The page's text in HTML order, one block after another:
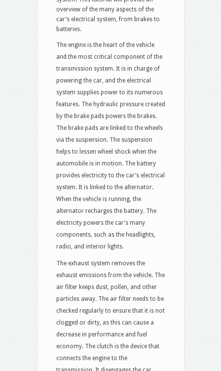
overview of the many aspects of the
car’s electrical system, from brakes to
batteries.
The engine is the heart of the vehicle
and the most critical component of the
transmission system. It is in charge of
powering the car, and the electrical
system supplies power to its numerous
features. The hydraulic pressure created
by the brake pads powers the brakes.
The brake pads are linked to the wheels
via the suspension. The suspension
helps to lessen wheel shock when the
automobile is in motion. The battery
provides electricity to the car’s electrical
system. It is linked to the alternator.
When the vehicle is running, the
alternator recharges the battery. The
electricity powers the car’s many
components, such as the headlights,
radio, and interior lights.
The exhaust system removes the
exhaust emissions from the vehicle. The
air filter keeps dust, pollen, and other
particles away. The air filter needs to be
checked regularly to ensure that it is not
clogged or dirty, as this can cause a
decrease in performance and fuel
economy. The clutch is the device that
connects the engine to the